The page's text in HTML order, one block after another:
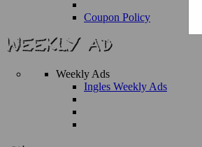
Coupon Policy
Weekly Ads
Ingles Weekly Ads